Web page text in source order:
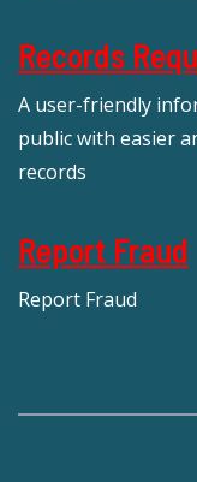
Records
A user-friendly
public with easier
records
Report Fraud
Report Fraud